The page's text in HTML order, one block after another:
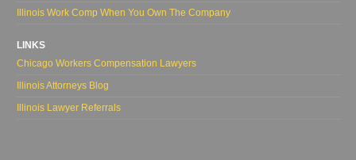
Illinois Work Comp When You Own The Company
LINKS
Chicago Workers Compensation Lawyers
Illinois Attorneys Blog
Illinois Lawyer Referrals